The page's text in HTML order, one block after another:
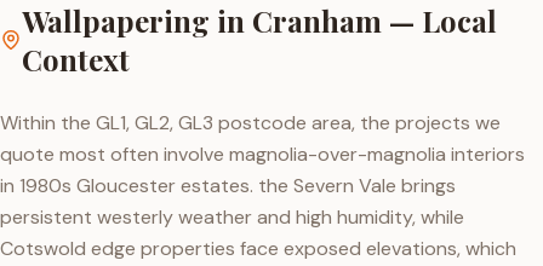
Wallpapering in Cranham — Local
Context
Within the GL1, GL2, GL3 postcode area, the projects we
quote most often involve magnolia-over-magnolia interiors
in 1980s Gloucester estates. the Severn Vale brings
persistent westerly weather and high humidity, while
Cotswold edge properties face exposed elevations, which